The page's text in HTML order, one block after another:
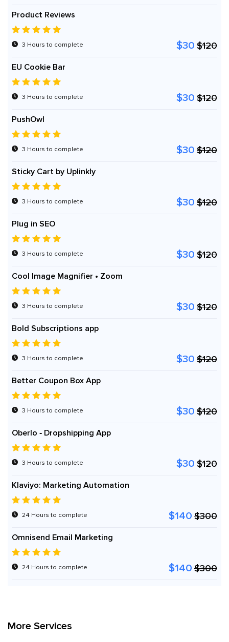
Product Reviews
3 Hours to complete $30 $120
EU Cookie Bar
3 Hours to complete $30 $120
PushOwl
3 Hours to complete $30 $120
Sticky Cart by Uplinkly
3 Hours to complete $30 $120
Plug in SEO
3 Hours to complete $30 $120
Cool Image Magnifier • Zoom
3 Hours to complete $30 $120
Bold Subscriptions app
3 Hours to complete $30 $120
Better Coupon Box App
3 Hours to complete $30 $120
Oberlo ‑ Dropshipping App
3 Hours to complete $30 $120
Klaviyo: Marketing Automation
24 Hours to complete $140 $300
Omnisend Email Marketing
24 Hours to complete $140 $300
More Services